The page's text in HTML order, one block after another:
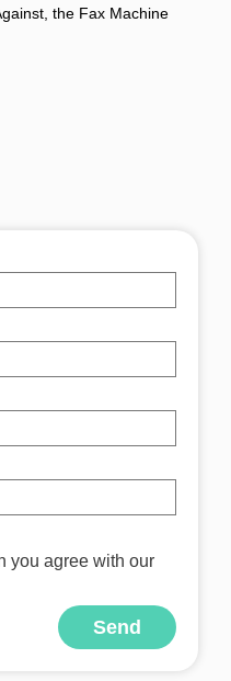
the Fax Machine
you agree with our
Send